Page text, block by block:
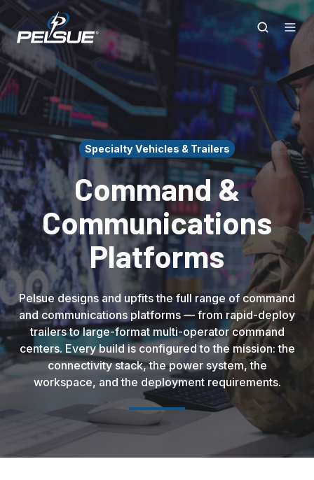
Specialty Vehicles & Trailers
Command &
Communications
Platforms
Pelsue designs and upfits the full range of command
and communications platforms — from rapid-deploy
trailers to large-format multi-operator command
centers. Every build is configured to the mission: the
connectivity stack, the power system, the
workspace, and the deployment requirements.